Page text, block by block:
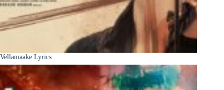
Vellamaake Lyrics